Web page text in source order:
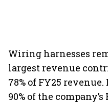
Wiring harnesses
largest revenue
78% of FY25
90% of the